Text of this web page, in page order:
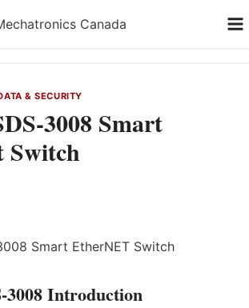
& SECURITY
3008 Smart
Switch
3008 Introduction